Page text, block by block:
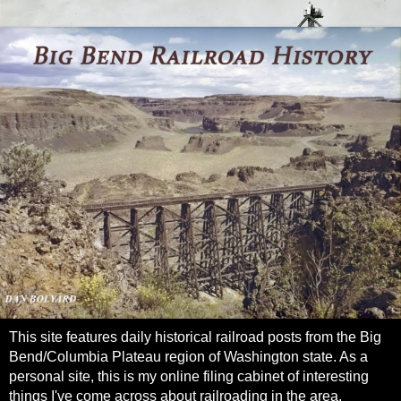
This site features daily historical railroad posts from the Big
Bend/Columbia Plateau region of Washington state. As a
personal site, this is my online filing cabinet of interesting
things I've come across about railroading in the area.